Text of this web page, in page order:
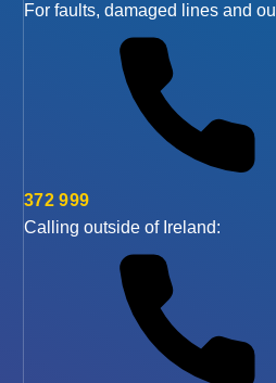
For faults, damaged lines and
372 999
Calling outside of Ireland: